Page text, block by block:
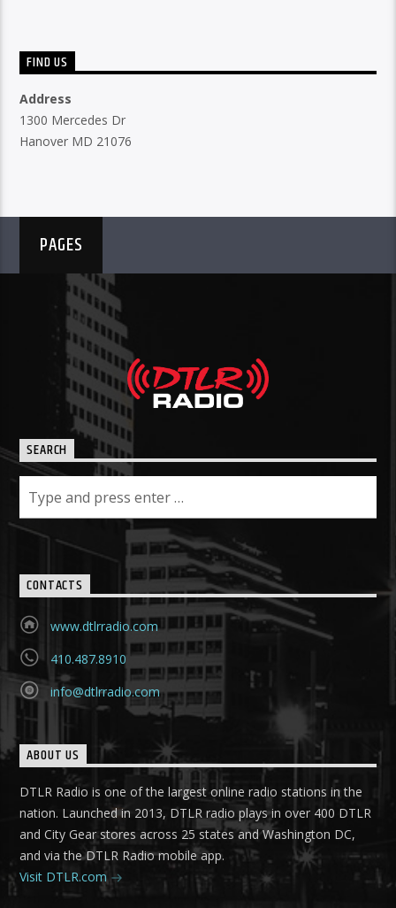
FIND US
Address
1300 Mercedes Dr
Hanover MD 21076
PAGES
SEARCH
CONTACTS
www.dtlrradio.com
410.487.8910
info@dtlrradio.com
ABOUT US
DTLR Radio is one of the largest online radio stations in the
nation. Launched in 2013, DTLR radio plays in over 400 DTLR
and City Gear stores across 25 states and Washington DC,
and via the DTLR Radio mobile app.
Visit DTLR.com